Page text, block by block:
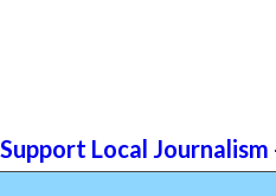
Support Local